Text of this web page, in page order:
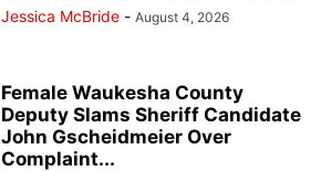
Jessica McBride - August 4, 2026
Female Waukesha County
Deputy Slams Sheriff Candidate
John Gscheidmeier Over
Complaint...